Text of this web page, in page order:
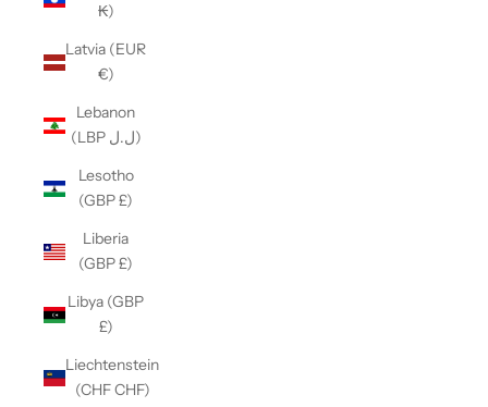
₭)
Latvia (EUR
€)
Lebanon
(LBP ل.ل)
Lesotho
(GBP £)
Liberia
(GBP £)
Libya (GBP
£)
Liechtenstein
(CHF CHF)